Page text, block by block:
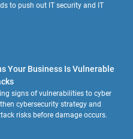
to push out IT security and IT
Your Business Is Vulnerable
signs of vulnerabilities to cyber
cybersecurity strategy and
risks before damage occurs.